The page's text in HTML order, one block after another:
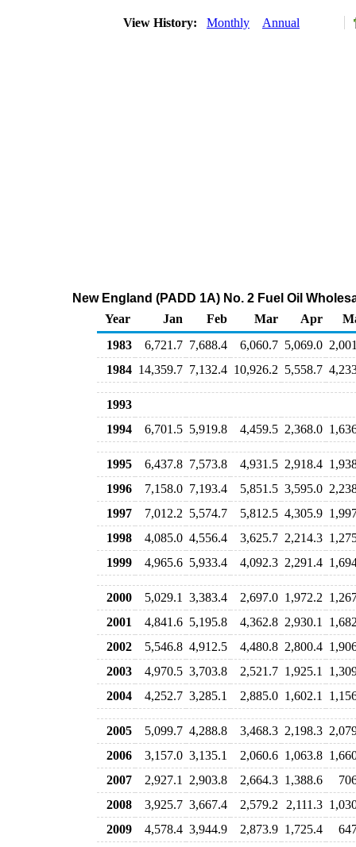
View History: Monthly Annual
New England (PADD 1A) No. 2 Fuel Oil
Year
Jan Feb Mar Apr
1983
6,721.7 7,688.4 6,060.7 5,069.0
1984 14,359.7 7,132.4 10,926.2 5,558.7
1993
1994
6,701.5 5,919.8 4,459.5 2,368.0
1995 6,437.8 7,573.8 4,931.5 2,918.4
1996
7,158.0 7,193.4 5,851.5 3,595.0
1997
7,012.2 5,574.7 5,812.5 4,305.9
1998
4,085.0 4,556.4 3,625.7 2,214.3
1999
4,965.6 5,933.4 4,092.3 2,291.4
2000 5,029.1 3,383.4 2,697.0 1,972.2
2001
4,841.6 5,195.8 4,362.8 2,930.1
2002
5,546.8 4,912.5 4,480.8 2,800.4
2003
4,970.5 3,703.8 2,521.7 1,925.1
2004
4,252.7 3,285.1 2,885.0 1,602.1
2005 5,099.7 4,288.8 3,468.3 2,198.3
2006
3,157.0 3,135.1 2,060.6 1,063.8
2007
2,927.1 2,903.8 2,664.3 1,388.6
2008
3,925.7 3,667.4 2,579.2 2,111.3
2009
4,578.4 3,944.9 2,873.9 1,725.4